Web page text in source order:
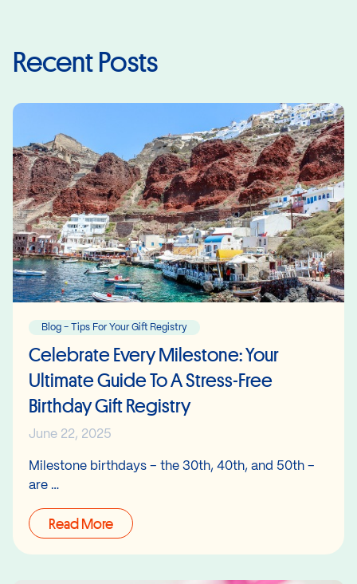
Recent Posts
Blog - Tips For Your Gift Registry
Celebrate Every Milestone: Your
Ultimate Guide To A Stress-Free
Birthday Gift Registry
June 22, 2025
Milestone birthdays – the 30th, 40th, and 50th –
are …
Read More